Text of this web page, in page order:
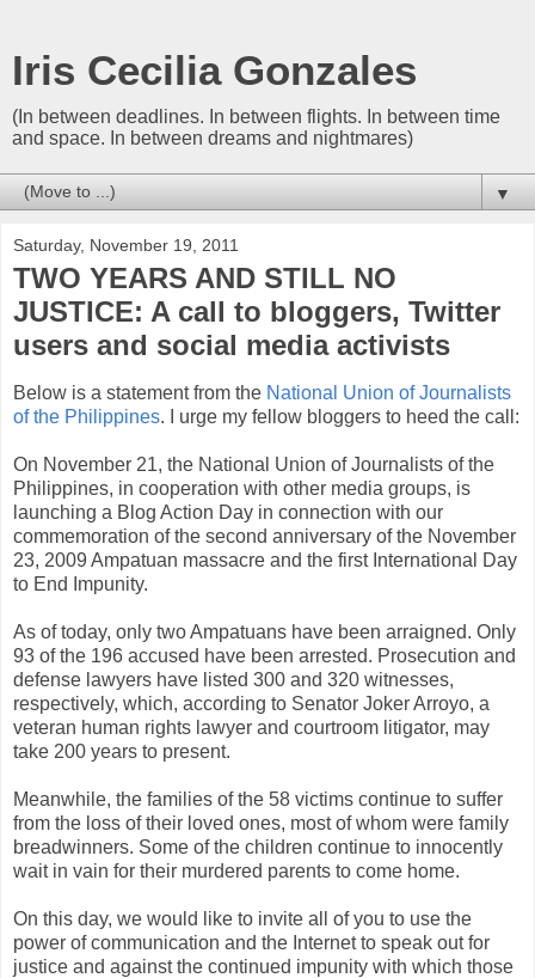
Iris Cecilia Gonzales
(In between deadlines. In between flights. In between time
and space. In between dreams and nightmares)
▼
Saturday, November 19, 2011
TWO YEARS AND STILL NO
JUSTICE: A call to bloggers, Twitter
users and social media activists
Below is a statement from the National Union of Journalists
of the Philippines. I urge my fellow bloggers to heed the call:
On November 21, the National Union of Journalists of the
Philippines, in cooperation with other media groups, is
launching a Blog Action Day in connection with our
commemoration of the second anniversary of the November
23, 2009 Ampatuan massacre and the first International Day
to End Impunity.
As of today, only two Ampatuans have been arraigned. Only
93 of the 196 accused have been arrested. Prosecution and
defense lawyers have listed 300 and 320 witnesses,
respectively, which, according to Senator Joker Arroyo, a
veteran human rights lawyer and courtroom litigator, may
take 200 years to present.
Meanwhile, the families of the 58 victims continue to suffer
from the loss of their loved ones, most of whom were family
breadwinners. Some of the children continue to innocently
wait in vain for their murdered parents to come home.
On this day, we would like to invite all of you to use the
power of communication and the Internet to speak out for
justice and against the continued impunity with which those